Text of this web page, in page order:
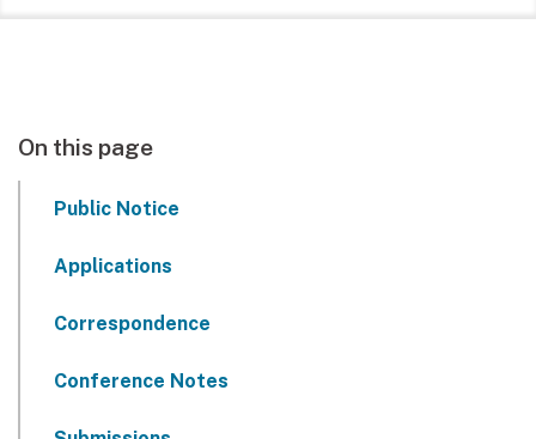
On this page
Public Notice
Applications
Correspondence
Conference Notes